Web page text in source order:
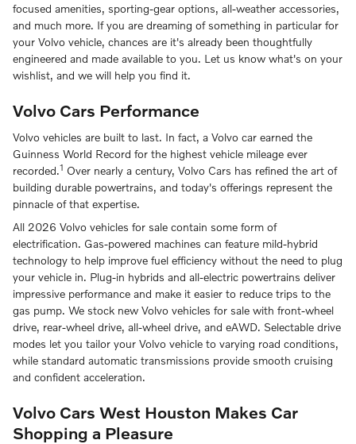
focused amenities, sporting-gear options, all-weather accessories,
and much more. If you are dreaming of something in particular for
your Volvo vehicle, chances are it's already been thoughtfully
engineered and made available to you. Let us know what's on your
wishlist, and we will help you find it.
Volvo Cars Performance
Volvo vehicles are built to last. In fact, a Volvo car earned the
Guinness World Record for the highest vehicle mileage ever
recorded.1 Over nearly a century, Volvo Cars has refined the art of
building durable powertrains, and today's offerings represent the
pinnacle of that expertise.
All 2026 Volvo vehicles for sale contain some form of
electrification. Gas-powered machines can feature mild-hybrid
technology to help improve fuel efficiency without the need to plug
your vehicle in. Plug-in hybrids and all-electric powertrains deliver
impressive performance and make it easier to reduce trips to the
gas pump. We stock new Volvo vehicles for sale with front-wheel
drive, rear-wheel drive, all-wheel drive, and eAWD. Selectable drive
modes let you tailor your Volvo vehicle to varying road conditions,
while standard automatic transmissions provide smooth cruising
and confident acceleration.
Volvo Cars West Houston Makes Car
Shopping a Pleasure